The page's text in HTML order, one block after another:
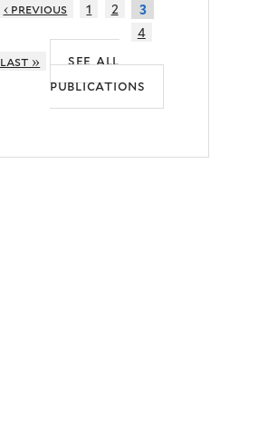
‹ previous 1 2
3
4
last »
see all
publications